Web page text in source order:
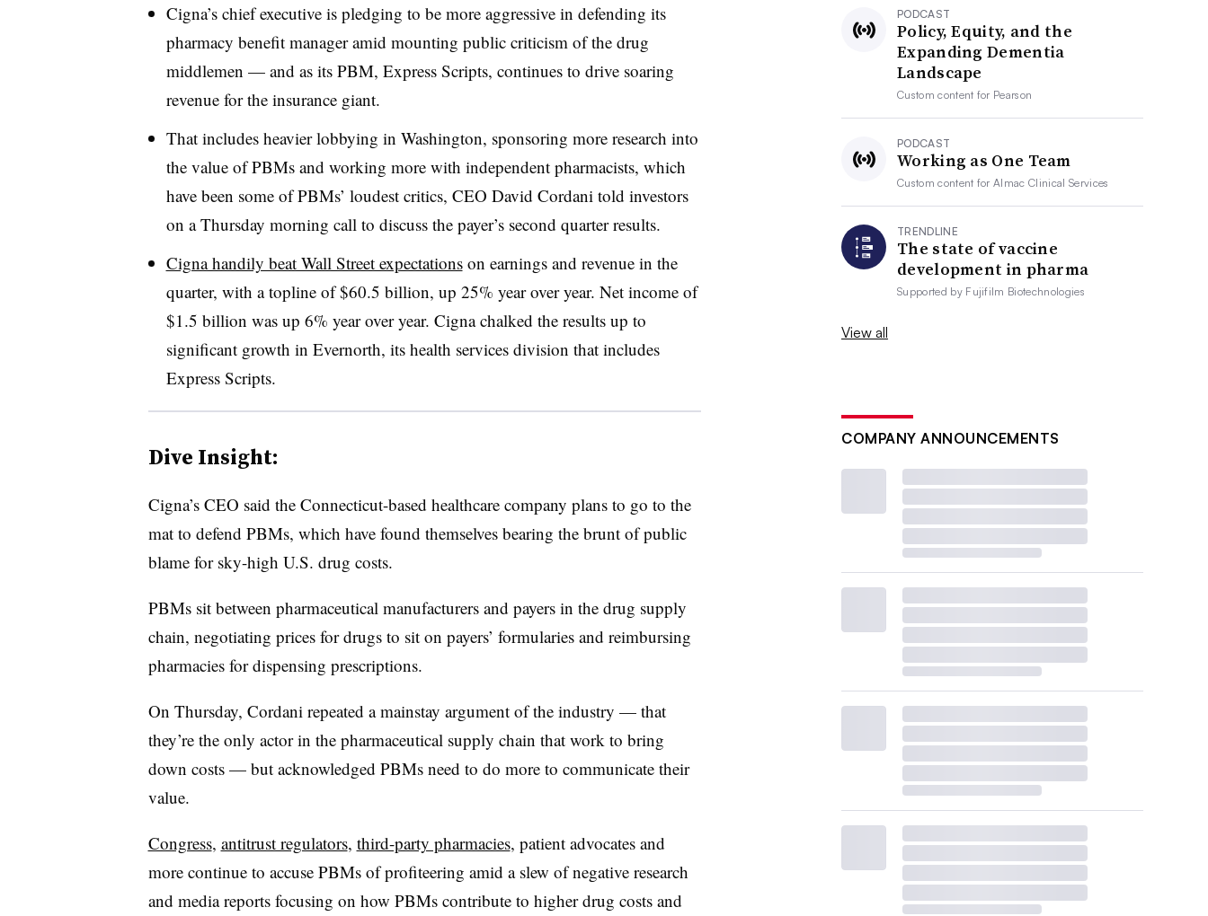
Cigna’s chief executive is pledging to be more aggressive in defending its
pharmacy benefit manager amid mounting public criticism of the drug
middlemen — and as its PBM, Express Scripts, continues to drive soaring
revenue for the insurance giant.
That includes heavier lobbying in Washington, sponsoring more research into
the value of PBMs and working more with independent pharmacists, which
have been some of PBMs’ loudest critics, CEO David Cordani told investors
on a Thursday morning call to discuss the payer’s second quarter results.
Cigna handily beat Wall Street expectationson earnings and revenue in the
quarter, with a topline of $60.5 billion, up 25% year over year. Net income of
$1.5 billion was up 6% year over year. Cigna chalked the results up to
significant growth in Evernorth, its health services division that includes
Express Scripts.
Dive Insight:
Cigna’s CEO said the Connecticut-based healthcare company plans to go to the
mat to defend PBMs, which have found themselves bearing the brunt of public
blame for sky-high U.S. drug costs.
PBMs sit between pharmaceutical manufacturers and payers in the drug supply
chain, negotiating prices for drugs to sit on payers’ formularies and reimbursing
pharmacies for dispensing prescriptions.
On Thursday, Cordani repeated a mainstay argument of the industry — that
they’re the only actor in the pharmaceutical supply chain that work to bring
down costs — but acknowledged PBMs need to do more to communicate their
value.
Congress, antitrust regulators, third-party pharmacies, patient advocates and
more continue to accuse PBMs of profiteering amid a slew of negative research
and media reports focusing on how PBMs contribute to higher drug costs and
PODCAST
Policy, Equity, and the
Expanding Dementia
Landscape
Custom content for Pearson
PODCAST
Working as One Team
Custom content forAlmac Clinical Services
TRENDLINE
The state of vaccine
development in pharma
Supported by Fujifilm Biotechnologies
View all
COMPANY ANNOUNCEMENTS